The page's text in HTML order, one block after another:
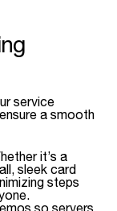
service
a smooth
it’s a
sleek card
steps
so servers